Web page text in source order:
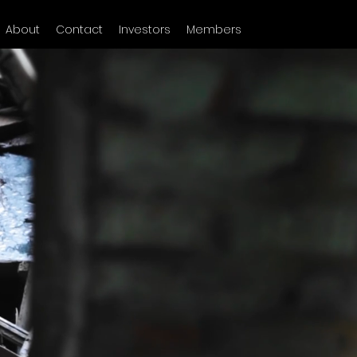
About Contact Investors Members